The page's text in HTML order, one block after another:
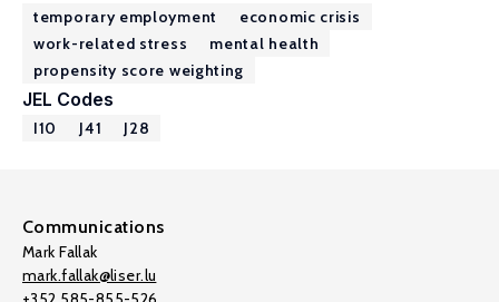
temporary employment
economic crisis
work-related stress
mental health
propensity score weighting
JEL Codes
I10 J41 J28
Communications
Mark Fallak
mark.fallak@liser.lu